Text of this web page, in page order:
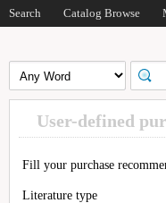
Search Catalog Browse
User-defined
Fill your purchase
Literature type